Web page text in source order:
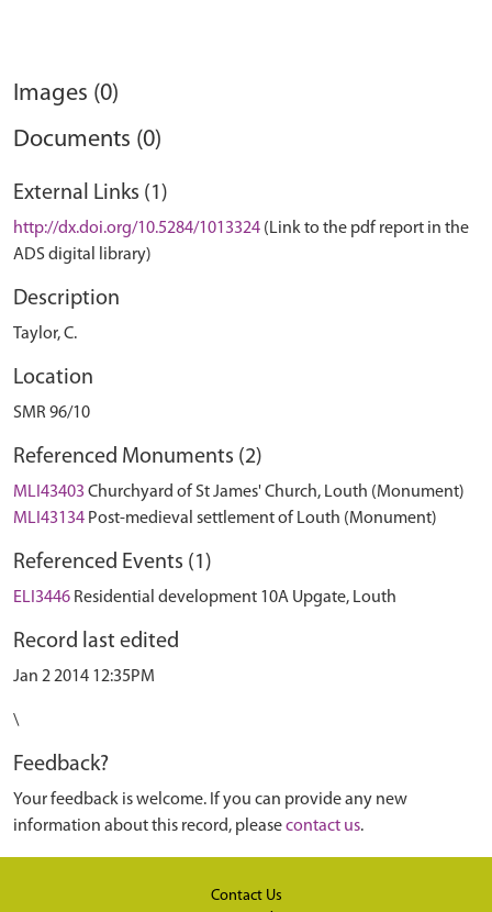
Images (0)
Documents (0)
External Links (1)
http://dx.doi.org/10.5284/1013324 (Link to the pdf report in the
ADS digital library)
Description
Taylor, C.
Location
SMR 96/10
Referenced Monuments (2)
MLI43403 Churchyard of St James' Church, Louth (Monument)
MLI43134 Post-medieval settlement of Louth (Monument)
Referenced Events (1)
ELI3446 Residential development 10A Upgate, Louth
Record last edited
Jan 2 2014 12:35PM
\
Feedback?
Your feedback is welcome. If you can provide any new
information about this record, pleasecontact us.
Contact Us